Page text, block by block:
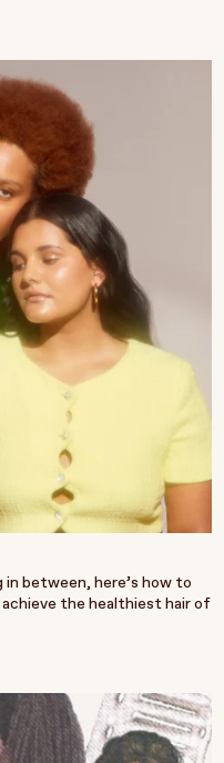
between, here’s how to
the healthiest hair of